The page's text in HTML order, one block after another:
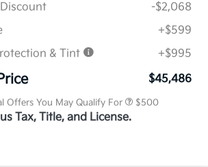
-$2,068
+$599
& Tint
+$995
$45,486
Offers You May Qualify For $500
Tax, Title, and License.